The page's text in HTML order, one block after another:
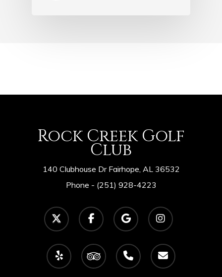
Rock Creek Golf
Club
140 Clubhouse Dr Fairhope, AL 36532
Phone - (251) 928-4223
twitter facebook
google-
plus
instagram
yelp tripadvisor phone email